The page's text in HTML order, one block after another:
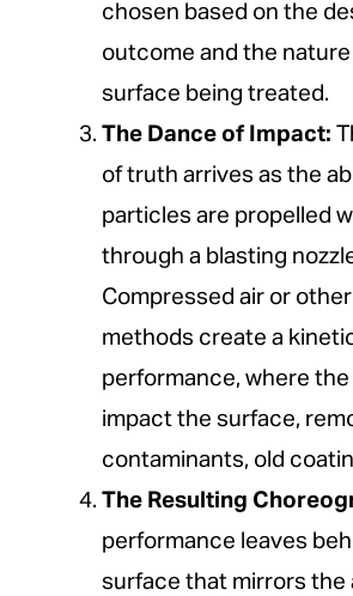
chosen based on the
outcome and the
surface being treated.
The Dance of Impact:
of truth arrives as the
particles are propelled
through a blasting
Compressed air or
methods create a
performance, where
impact the surface,
contaminants, old
The Resulting
performance leaves
surface that mirrors the